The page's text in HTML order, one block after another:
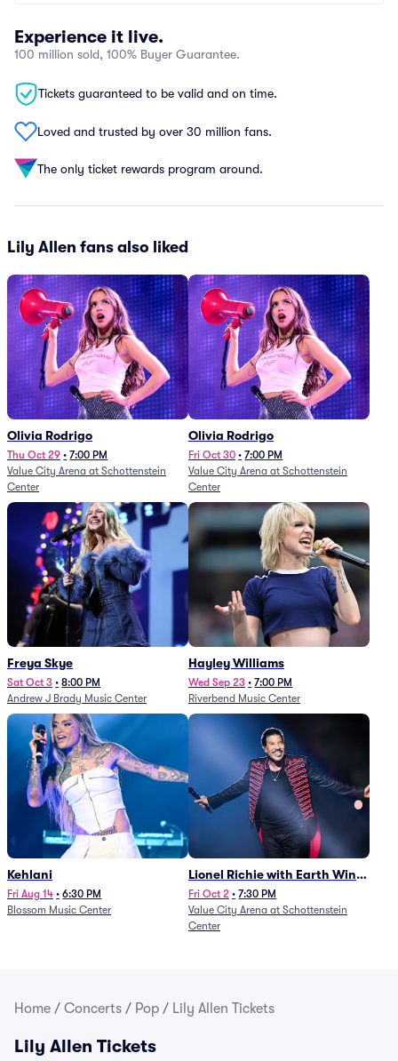
Experience it live.
100 million sold, 100% Buyer Guarantee.
Tickets guaranteed to be valid and on time.
Loved and trusted by over 30 million fans.
The only ticket rewards program around.
Lily Allen fans also liked
Olivia Rodrigo
Thu Oct 29 • 7:00 PM
Value City Arena at Schottenstein
Center
Olivia Rodrigo
Fri Oct 30 • 7:00 PM
Value City Arena at Schottenstein
Center
Freya Skye
Sat Oct 3 • 8:00 PM
Andrew J Brady Music Center
Hayley Williams
Wed Sep 23 • 7:00 PM
Riverbend Music Center
Kehlani
Fri Aug 14 • 6:30 PM
Blossom Music Center
Lionel Richie with Earth Wind
and Fire (Rescheduled from
6/27)
Fri Oct 2 • 7:30 PM
Value City Arena at Schottenstein
Center
Home / Concerts / Pop / Lily Allen Tickets
Lily Allen Tickets